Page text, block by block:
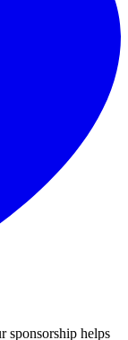
sponsorship helps